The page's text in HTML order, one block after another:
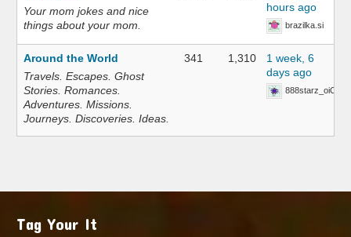
Your mom jokes and nice
things about your mom.
hours ago
brazilka.si
Around the World
Travels. Escapes. Ghost
Stories. Romances.
Adventures. Missions.
Journeys. Discoveries. Ideas.
341 1,310
1 week, 6
days ago
888starz_oiOn
Tag Your It